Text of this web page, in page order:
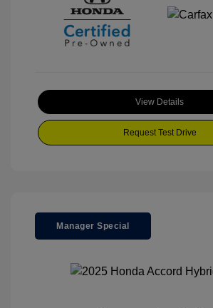
View Details
Request Test Drive
Manager Special